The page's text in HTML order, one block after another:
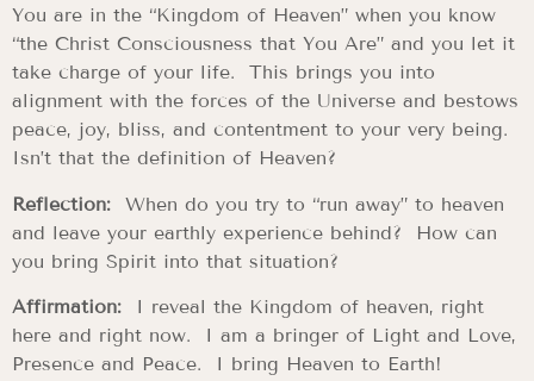
You are in the “Kingdom of Heaven” when you know
“the Christ Consciousness that You Are” and you let it
take charge of your life. This brings you into
alignment with the forces of the Universe and bestows
peace, joy, bliss, and contentment to your very being.
Isn’t that the definition of Heaven?
Reflection: When do you try to “run away” to heaven
and leave your earthly experience behind? How can
you bring Spirit into that situation?
Affirmation: I reveal the Kingdom of heaven, right
here and right now. I am a bringer of Light and Love,
Presence and Peace. I bring Heaven to Earth!